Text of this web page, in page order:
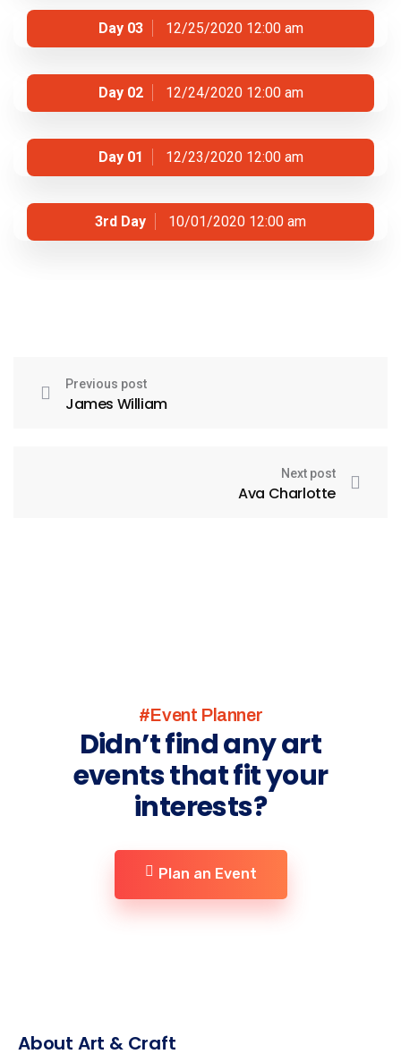
Day 03 12/25/2020 12:00 am
Day 02 12/24/2020 12:00 am
Day 01 12/23/2020 12:00 am
3rd Day 10/01/2020 12:00 am
Previous post
James William
Next post
Ava Charlotte
#Event Planner
Didn’t find any art
events that fit your
interests?
Plan an Event
About Art & Craft